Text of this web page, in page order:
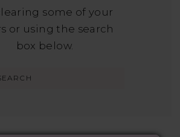
some of your
or using the search
box below.